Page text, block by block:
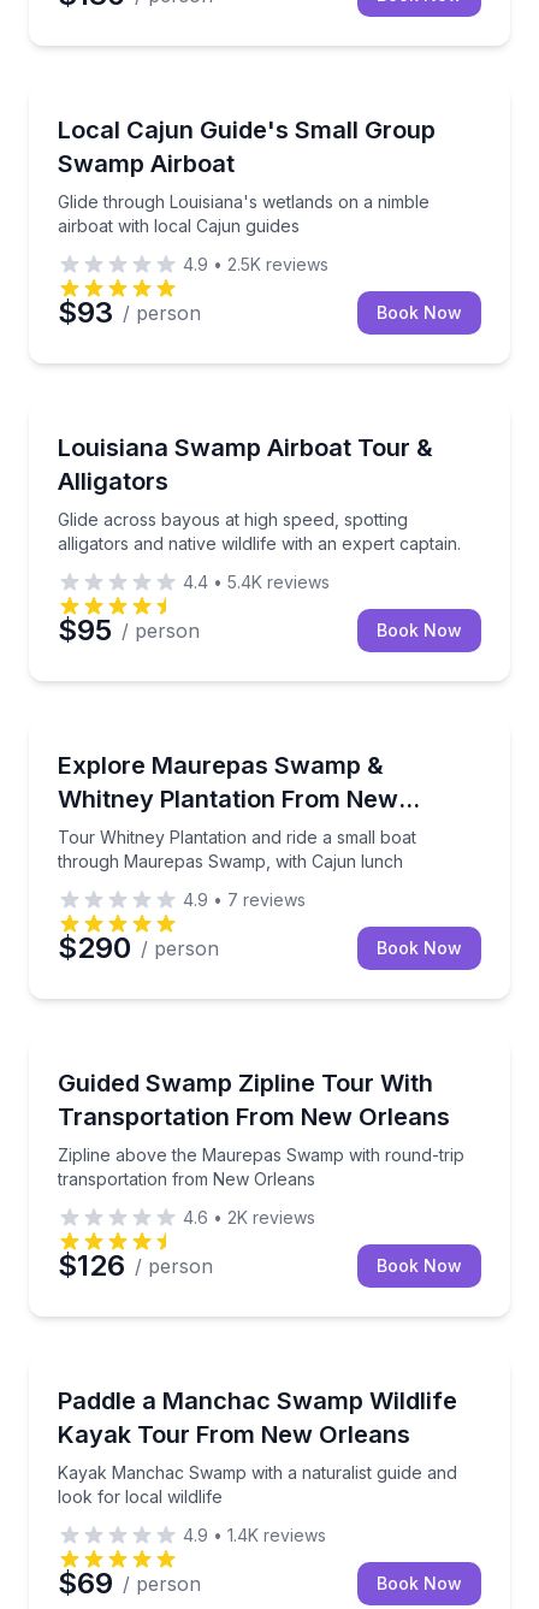
Local Cajun Guide's Small Group
Swamp Airboat
Glide through Louisiana's wetlands on a nimble
airboat with local Cajun guides
Glide through Louisiana's wetlands on a nimble
4.9 • 2.5K reviews
$93 / person Book Now
Louisiana Swamp Airboat Tour &
Alligators
Glide across bayous at high speed, spotting
alligators and native wildlife with an expert captain.
Glide across bayous at high speed, spotting
4.4 • 5.4K reviews
$95 / person Book Now
Explore Maurepas Swamp &
Whitney Plantation From New
Orleans
Tour Whitney Plantation and ride a small boat
through Maurepas Swamp, with Cajun lunch
Tour Whitney Plantation and ride a small boat
4.9 • 7 reviews
$290 / person Book Now
Guided Swamp Zipline Tour With
Transportation From New Orleans
Zipline above the Maurepas Swamp with round-trip
transportation from New Orleans
Zipline above the Maurepas Swamp with round-
4.6 • 2K reviews
$126 / person Book Now
Paddle a Manchac Swamp Wildlife
Kayak Tour From New Orleans
Kayak Manchac Swamp with a naturalist guide and
look for local wildlife
Kayak Manchac Swamp with a naturalist guide and
4.9 • 1.4K reviews
$69 / person Book Now